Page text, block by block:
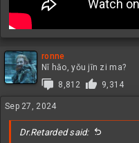
ronne
Nǐ hǎo, yǒu jīn zi ma?
8,812
9,314
Sep 27, 2024
Dr.Retarded said: